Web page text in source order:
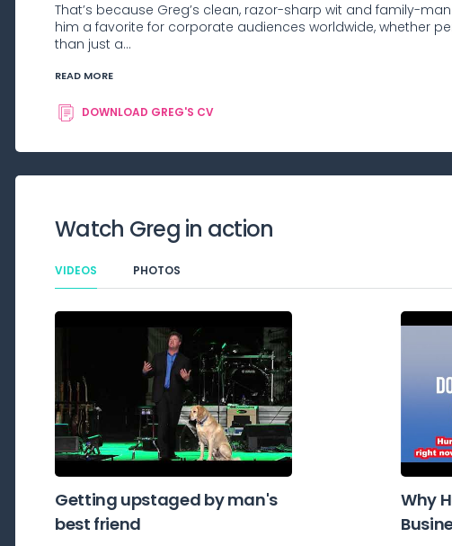
That’s because Greg’s clean, razor-sharp wit and family-
him a favorite for corporate audiences worldwide, whether
than just a...
READ MORE
DOWNLOAD GREG'S CV
Watch Greg in action
VIDEOS PHOTOS
Getting upstaged by man's
best friend
Why